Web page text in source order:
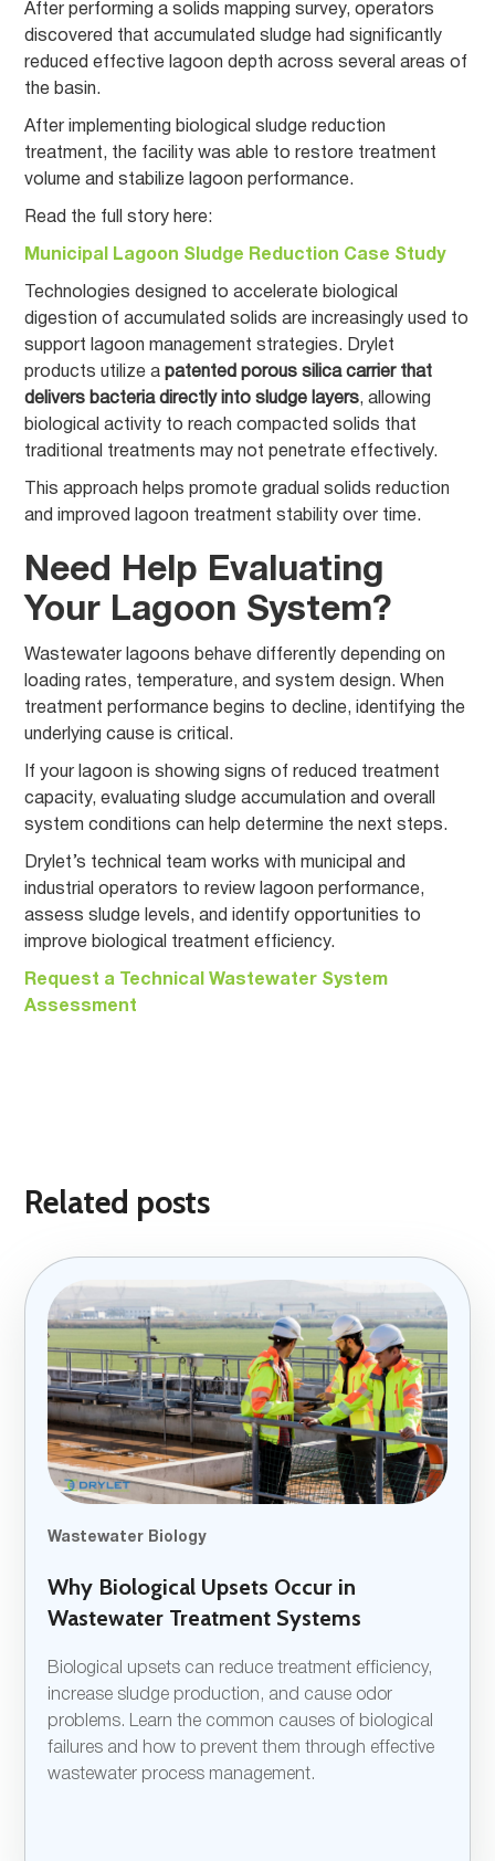
After performing a solids mapping survey, operators
discovered that accumulated sludge had significantly
reduced effective lagoon depth across several areas of
the basin.
After implementing biological sludge reduction
treatment, the facility was able to restore treatment
volume and stabilize lagoon performance.
Read the full story here:
Municipal Lagoon Sludge Reduction Case Study
Technologies designed to accelerate biological
digestion of accumulated solids are increasingly used to
support lagoon management strategies. Drylet
products utilize a patented porous silica carrier that
delivers bacteria directly into sludge layers, allowing
biological activity to reach compacted solids that
traditional treatments may not penetrate effectively.
This approach helps promote gradual solids reduction
and improved lagoon treatment stability over time.
Need Help Evaluating
Your Lagoon System?
Wastewater lagoons behave differently depending on
loading rates, temperature, and system design. When
treatment performance begins to decline, identifying the
underlying cause is critical.
If your lagoon is showing signs of reduced treatment
capacity, evaluating sludge accumulation and overall
system conditions can help determine the next steps.
Drylet’s technical team works with municipal and
industrial operators to review lagoon performance,
assess sludge levels, and identify opportunities to
improve biological treatment efficiency.
Request a Technical Wastewater System
Assessment
Related posts
Wastewater Biology
Why Biological Upsets Occur in
Wastewater Treatment Systems
Biological upsets can reduce treatment efficiency,
increase sludge production, and cause odor
problems. Learn the common causes of biological
failures and how to prevent them through effective
wastewater process management.